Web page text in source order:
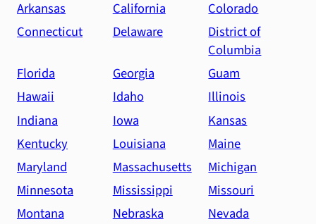
Arkansas
California
Colorado
Connecticut
Delaware
District of
Columbia
Florida
Georgia
Guam
Hawaii
Idaho
Illinois
Indiana
Iowa
Kansas
Kentucky
Louisiana
Maine
Maryland
Massachusetts
Michigan
Minnesota
Mississippi
Missouri
Montana
Nebraska
Nevada